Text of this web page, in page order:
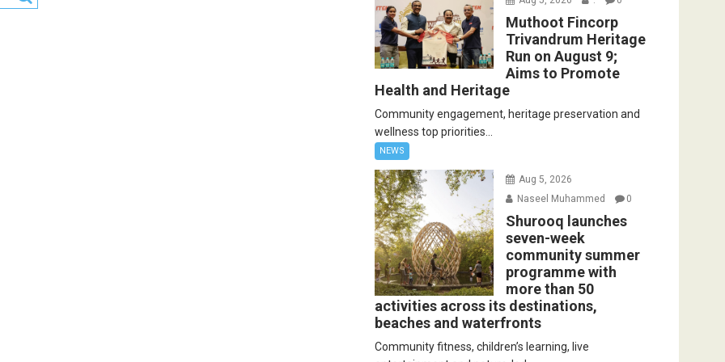
Muthoot Fincorp
Trivandrum Heritage
Run on August 9;
Aims to Promote
Health and Heritage
Community engagement, heritage preservation and
wellness top priorities...
NEWS
Aug 5, 2026
Naseel Muhammed
0
Shurooq launches
seven-week
community summer
programme with
more than 50
activities across its destinations,
beaches and waterfronts
Community fitness, children’s learning, live